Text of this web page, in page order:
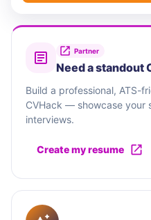
Partner
Need a standout
Build a professional, ATS-
CVHack — showcase your
interviews.
Create my resume